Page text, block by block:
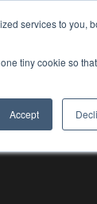
services to you,
tiny cookie so
Accept
HUBS